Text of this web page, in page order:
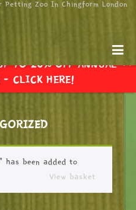
TO 20% OFF ANNUAL
- CLICK HERE!
has been added to
View basket